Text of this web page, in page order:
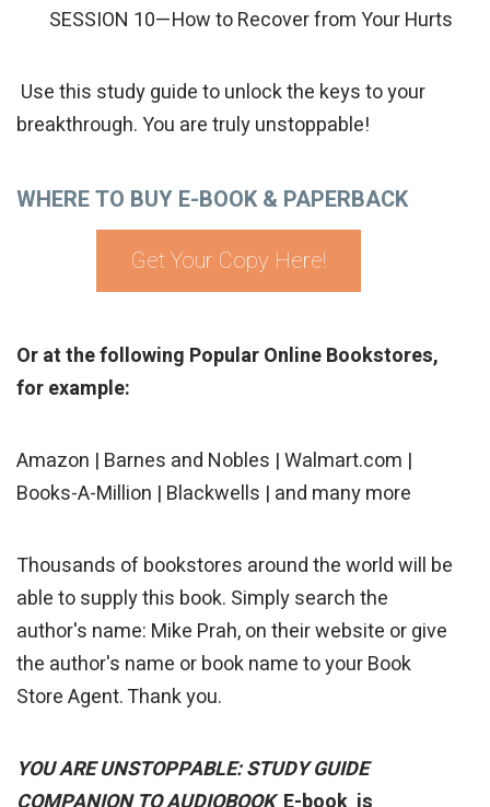
SESSION 10—How to Recover from Your Hurts
Use this study guide to unlock the keys to your
breakthrough. You are truly unstoppable!
WHERE TO BUY E-BOOK & PAPERBACK
Get Your Copy Here!
Or at the following Popular Online Bookstores,
for example:
Amazon | Barnes and Nobles | Walmart.com |
Books-A-Million | Blackwells | and many more
Thousands of bookstores around the world will be
able to supply this book. Simply search the
author's name: Mike Prah, on their website or give
the author's name or book name to your Book
Store Agent. Thank you.
YOU ARE UNSTOPPABLE: STUDY GUIDE